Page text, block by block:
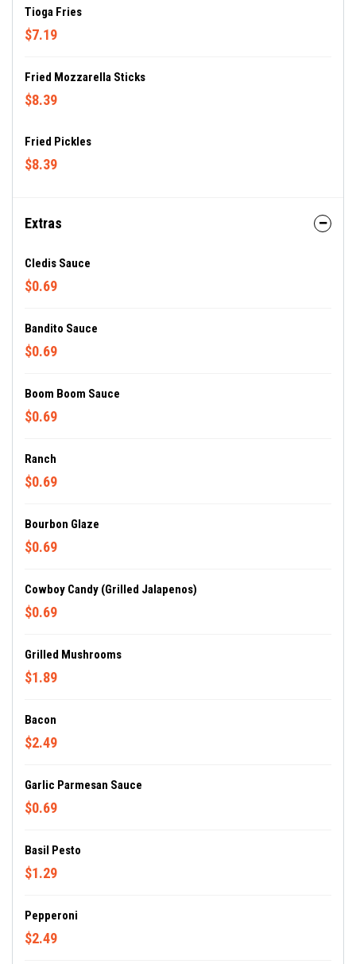
Tioga Fries
$7.19
Fried Mozzarella Sticks
$8.39
Fried Pickles
$8.39
Extras
Cledis Sauce
$0.69
Bandito Sauce
$0.69
Boom Boom Sauce
$0.69
Ranch
$0.69
Bourbon Glaze
$0.69
Cowboy Candy (Grilled Jalapenos)
$0.69
Grilled Mushrooms
$1.89
Bacon
$2.49
Garlic Parmesan Sauce
$0.69
Basil Pesto
$1.29
Pepperoni
$2.49